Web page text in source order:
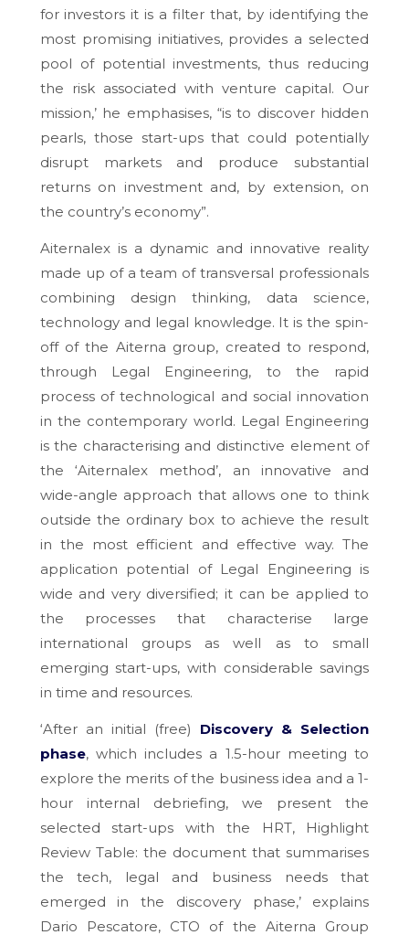
for investors it is a filter that, by identifying the
most promising initiatives, provides a selected
pool of potential investments, thus reducing
the risk associated with venture capital. Our
mission,’ he emphasises, “is to discover hidden
pearls, those start-ups that could potentially
disrupt markets and produce substantial
returns on investment and, by extension, on
the country’s economy”.
Aiternalex is a dynamic and innovative reality
made up of a team of transversal professionals
combining design thinking, data science,
technology and legal knowledge. It is the spin-
off of the Aiterna group, created to respond,
through Legal Engineering, to the rapid
process of technological and social innovation
in the contemporary world. Legal Engineering
is the characterising and distinctive element of
the ‘Aiternalex method’, an innovative and
wide-angle approach that allows one to think
outside the ordinary box to achieve the result
in the most efficient and effective way. The
application potential of Legal Engineering is
wide and very diversified; it can be applied to
the processes that characterise large
international groups as well as to small
emerging start-ups, with considerable savings
in time and resources.
‘After an initial (free) Discovery & Selection
phase, which includes a 1.5-hour meeting to
explore the merits of the business idea and a 1-
hour internal debriefing, we present the
selected start-ups with the HRT, Highlight
Review Table: the document that summarises
the tech, legal and business needs that
emerged in the discovery phase,’ explains
Dario Pescatore, CTO of the Aiterna Group